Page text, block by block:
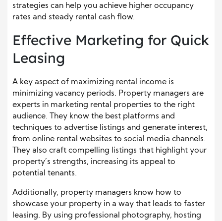
strategies can help you achieve higher occupancy
rates and steady rental cash flow.
Effective Marketing for Quick
Leasing
A key aspect of maximizing rental income is
minimizing vacancy periods. Property managers are
experts in marketing rental properties to the right
audience. They know the best platforms and
techniques to advertise listings and generate interest,
from online rental websites to social media channels.
They also craft compelling listings that highlight your
property’s strengths, increasing its appeal to
potential tenants.
Additionally, property managers know how to
showcase your property in a way that leads to faster
leasing. By using professional photography, hosting